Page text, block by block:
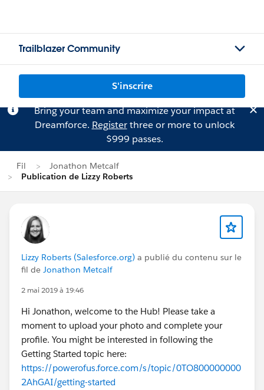
Trailblazer Community
S'inscrire
Bring your team and maximize your impact at
Dreamforce. Registerthree or more to unlock
$999 passes.
Fil
Jonathon Metcalf
Publication de Lizzy Roberts
Lizzy Roberts (Salesforce.org) a publié du contenu sur le
fil de Jonathon Metcalf
2 mai 2019 à 19:46
Hi Jonathon, welcome to the Hub! Please take a
moment to upload your photo and complete your
profile. You might be interested in following the
Getting Started topic here:
https://powerofus.force.com/s/topic/0TO800000000
2AhGAI/getting-started